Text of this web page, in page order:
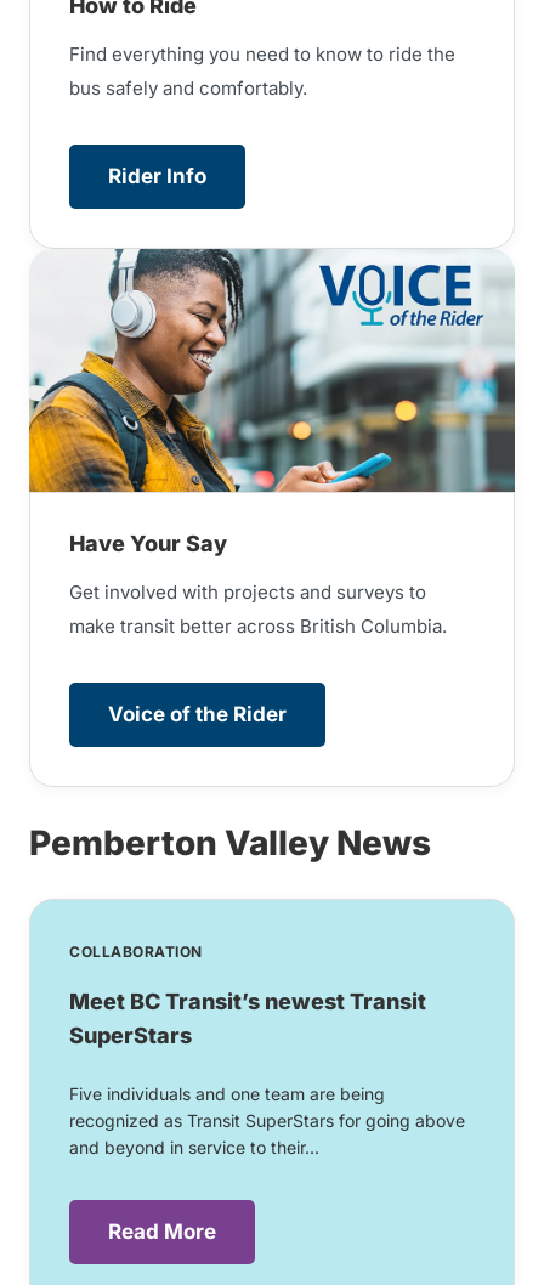
Find everything you need to know to ride the
bus safely and comfortably.
Rider Info
Have Your Say
Get involved with projects and surveys to
make transit better across British Columbia.
Voice of the Rider
Pemberton Valley News
COLLABORATION
Meet BC Transit’s newest Transit
SuperStars
Five individuals and one team are being
recognized as Transit SuperStars for going above
and beyond in service to their...
Read More